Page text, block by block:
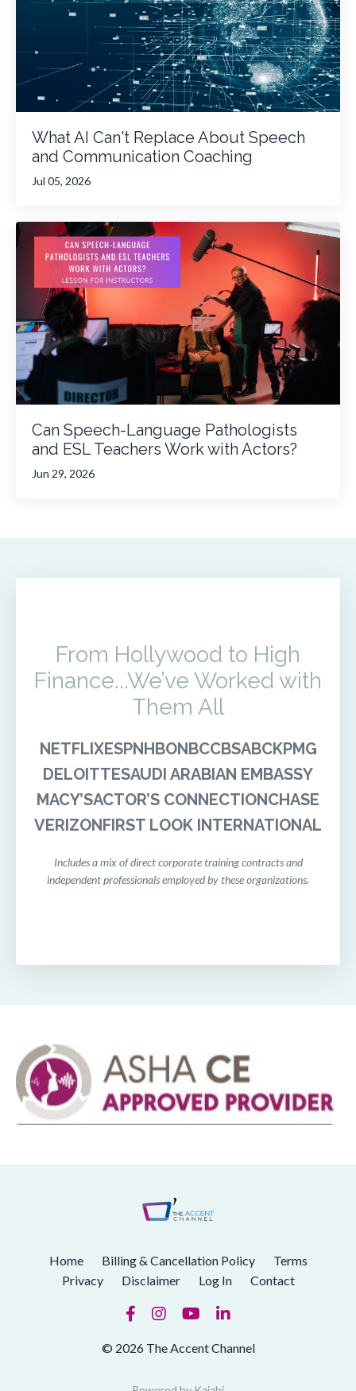
What AI Can't Replace About Speech
and Communication Coaching
Jul 05, 2026
Can Speech-Language Pathologists
and ESL Teachers Work with Actors?
Jun 29, 2026
From Hollywood to High
Finance...We’ve Worked with
Them All
NETFLIXESPNHBONBCCBSABCKPMG
DELOITTESAUDI ARABIAN EMBASSY
MACY’SACTOR’S CONNECTIONCHASE
VERIZONFIRST LOOK INTERNATIONAL
Includes a mix of direct corporate training contracts and
independent professionals employed by these organizations.
Home Billing & Cancellation Policy
Terms
Privacy
Disclaimer Log In Contact
© 2026 The Accent Channel